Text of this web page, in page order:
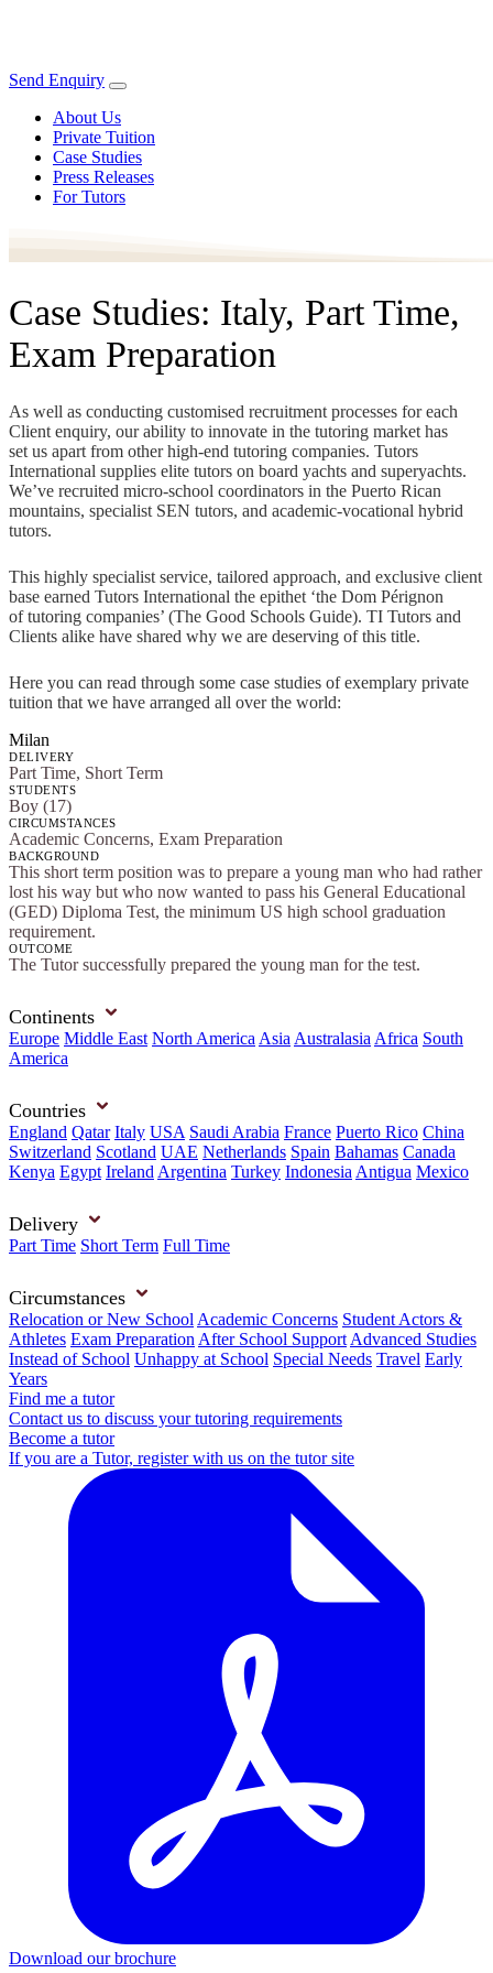
Send Enquiry
About Us
Private Tuition
Case Studies
Press Releases
For Tutors
Case Studies: Italy, Part Time,
Exam Preparation
As well as conducting customised recruitment processes for each
Client enquiry, our ability to innovate in the tutoring market has
set us apart from other high-end tutoring companies. Tutors
International supplies elite tutors on board yachts and superyachts.
We’ve recruited micro-school coordinators in the Puerto Rican
mountains, specialist SEN tutors, and academic-vocational hybrid
tutors.
This highly specialist service, tailored approach, and exclusive client
base earned Tutors International the epithet ‘the Dom Pérignon
of tutoring companies’ (The Good Schools Guide). TI Tutors and
Clients alike have shared why we are deserving of this title.
Here you can read through some case studies of exemplary private
tuition that we have arranged all over the world:
Milan
DELIVERY
Part Time, Short Term
STUDENTS
Boy (17)
CIRCUMSTANCES
Academic Concerns, Exam Preparation
BACKGROUND
This short term position was to prepare a young man who had rather
lost his way but who now wanted to pass his General Educational
(GED) Diploma Test, the minimum US high school graduation
requirement.
OUTCOME
The Tutor successfully prepared the young man for the test.
Continents
Europe Middle East North America Asia Australasia Africa South
America
Countries
England Qatar Italy USA Saudi Arabia France Puerto Rico China
Switzerland Scotland UAE Netherlands Spain Bahamas Canada
Kenya Egypt Ireland Argentina Turkey Indonesia Antigua Mexico
Delivery
Part Time Short Term Full Time
Circumstances
Relocation or New School Academic Concerns Student Actors &
Athletes Exam Preparation After School Support Advanced Studies
Instead of School Unhappy at School Special Needs Travel Early
Years
Find me a tutor
Contact us to discuss your tutoring requirements
Become a tutor
If you are a Tutor, register with us on the tutor site
Download our brochure